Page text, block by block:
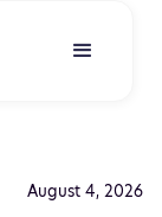
August 4, 2026